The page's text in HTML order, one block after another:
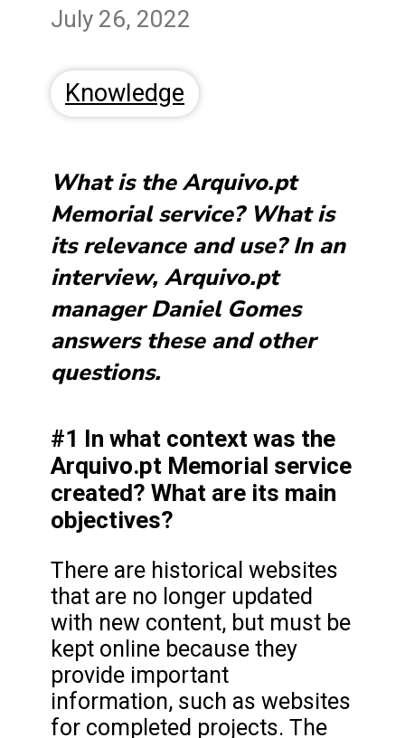
July 26, 2022
Knowledge
What is the Arquivo.pt
Memorial service? What is
its relevance and use? In an
interview, Arquivo.pt
manager Daniel Gomes
answers these and other
questions.
#1 In what context was the
Arquivo.pt Memorial service
created? What are its main
objectives?
There are historical websites
that are no longer updated
with new content, but must be
kept online because they
provide important
information, such as websites
for completed projects. The